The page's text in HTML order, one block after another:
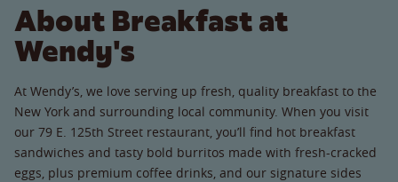
About Breakfast at
Wendy's
At Wendy’s, we love serving up fresh, quality breakfast to the
New York and surrounding local community. When you visit
our 79 E. 125th Street restaurant, you’ll find hot breakfast
sandwiches and tasty bold burritos made with fresh-cracked
eggs, plus premium coffee drinks, and our signature sides